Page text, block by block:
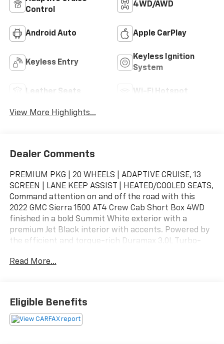
Control
4WD/AWD
Android Auto Apple CarPlay
Keyless Entry
Keyless Ignition
System
Leather Seats Wi-Fi Hotspot
View More Highlights...
Dealer Comments
PREMIUM PKG | 20 WHEELS | ADAPTIVE CRUISE, 13
SCREEN | LANE KEEP ASSIST | HEATED/COOLED SEATS,
Command attention on and off the road with this
2022 GMC Sierra 1500 AT4 Crew Cab Short Box 4WD
finished in a bold Summit White exterior with a
premium Jet Black interior with accents. Powered by
the efficient and torque-rich Duramax 3.0L Turbo-
transmission, this Sierra AT4 delivers exceptional
FeaturesFront Brake Kit – Performance (Dealer
Installed) – $2,995AT4 Premium Package –
$1,795Universal Home RemotePower Rear Sliding
Read More...
Eligible Benefits